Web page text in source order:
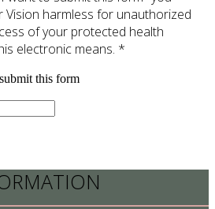
Vision harmless for unauthorized
of your protected health
electronic means. *
this form